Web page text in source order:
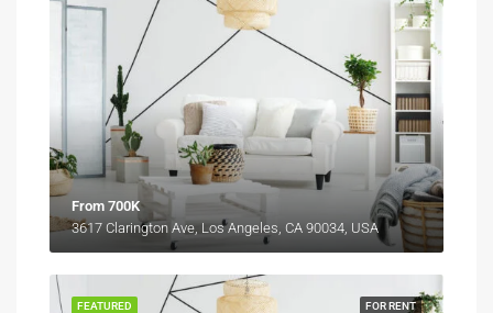
From 700K
3617 Clarington Ave, Los Angeles, CA 90034, USA
FOR RENT
FEATURED